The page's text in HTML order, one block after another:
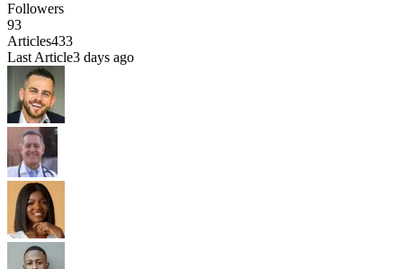
Followers
93
Articles433
Last Article3 days ago